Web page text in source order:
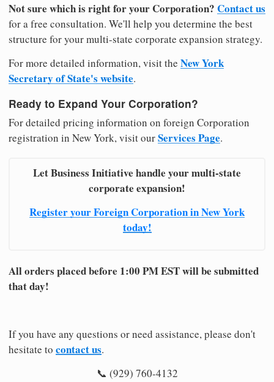
Not sure which is right for your Corporation? Contact us
for a free consultation. We'll help you determine the best
structure for your multi-state corporate expansion strategy.
For more detailed information, visit the New York
Secretary of State's website.
Ready to Expand Your Corporation?
For detailed pricing information on foreign Corporation
registration in New York, visit ourServices Page.
Let Business Initiative handle your multi-state
corporate expansion!
Register your Foreign Corporation in New York
today!
All orders placed before 1:00 PM EST will be submitted
that day!
If you have any questions or need assistance, please don't
hesitate to contact us.
📞 (929) 760-4132